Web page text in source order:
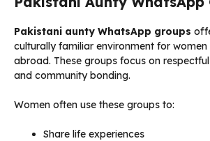
Pakistani aunty WhatsApp groups
culturally familiar environment for
abroad. These groups focus on
and community bonding.
Women often use these groups to:
Share life experiences